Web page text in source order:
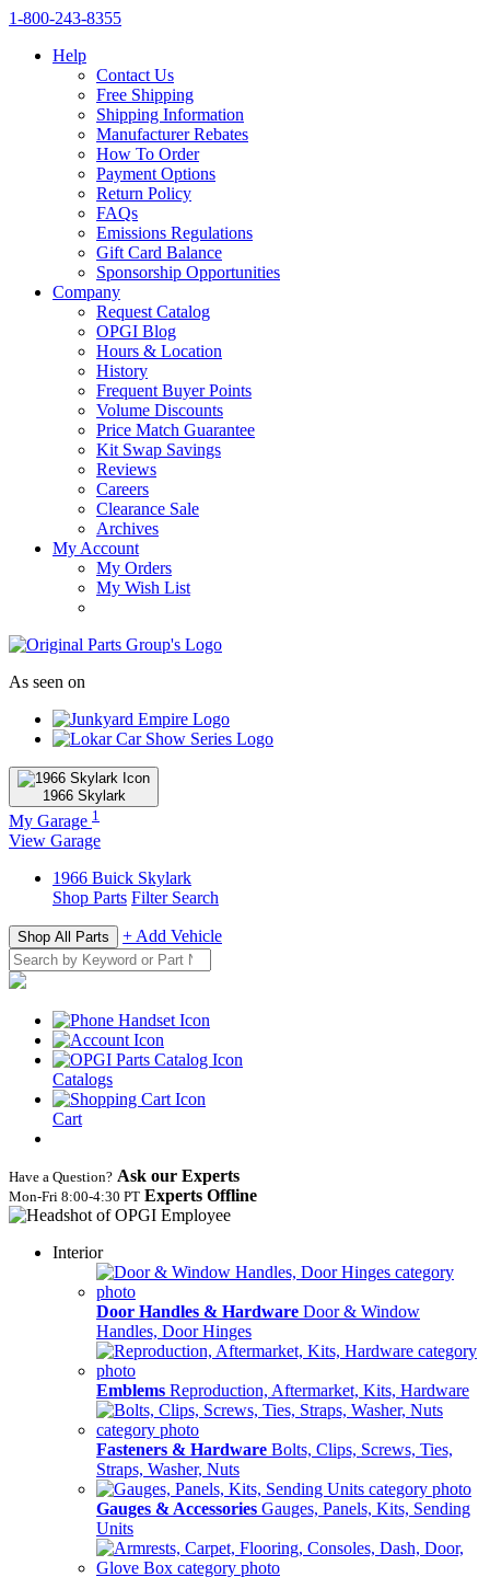
1‑800‑243‑8355
Help
Contact Us
Free Shipping
Shipping Information
Manufacturer Rebates
How To Order
Payment Options
Return Policy
FAQs
Emissions Regulations
Gift Card Balance
Sponsorship Opportunities
Company
Request Catalog
OPGI Blog
Hours & Location
History
Frequent Buyer Points
Volume Discounts
Price Match Guarantee
Kit Swap Savings
Reviews
Careers
Clearance Sale
Archives
My Account
My Orders
My Wish List
As seen on
1966Skylark
My Garage 1
View Garage
1966 Buick Skylark
Shop Parts Filter Search
Shop All Parts + Add Vehicle
Catalogs
Cart
Have a Question? Ask our Experts
Mon‑Fri 8:00‑4:30 PT Experts Offline
Interior
Door Handles & Hardware Door & Window
Handles, Door Hinges
Emblems Reproduction, Aftermarket, Kits, Hardware
Fasteners & Hardware Bolts, Clips, Screws, Ties,
Straps, Washer, Nuts
Gauges & Accessories Gauges, Panels, Kits, Sending
Units